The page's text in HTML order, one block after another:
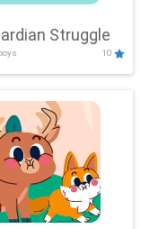
Struggle
10